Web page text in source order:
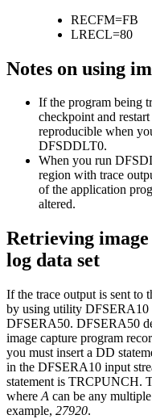
RECFM=FB
LRECL=80
Notes on using
If the program being
checkpoint and
reproducible when
DFSDDLT0.
When you run
region with trace
of the application
altered.
Retrieving
log data set
If the trace output is sent to
by using utility DFSERA10
DFSERA50. DFSERA50
image capture program
you must insert a DD
in the DFSERA10 input
statement is TRCPUNCH.
where A can be any
example, 27920.